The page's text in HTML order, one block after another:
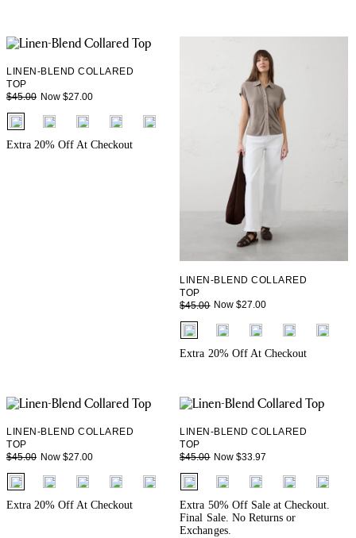
LINEN-BLEND COLLARED
TOP
$45.00 Now $27.00
fui.swatches.fieldset_name
+ 3
Extra 20% Off At Checkout
LINEN-BLEND COLLARED
TOP
$45.00 Now $27.00
fui.swatches.fieldset_name
+ 3
Extra 20% Off At Checkout
LINEN-BLEND COLLARED
TOP
$45.00 Now $27.00
fui.swatches.fieldset_name
+ 3
Extra 20% Off At Checkout
LINEN-BLEND COLLARED
TOP
$45.00 Now $33.97
fui.swatches.fieldset_name
+ 3
Extra 50% Off Sale at Checkout.
Final Sale. No Returns or
Exchanges.